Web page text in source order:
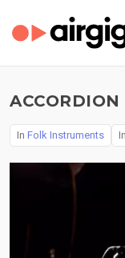
ACCORDION
In Folk Instruments In